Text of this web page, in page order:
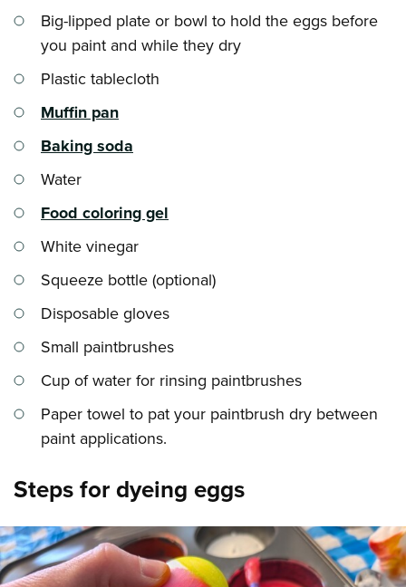
Big-lipped plate or bowl to hold the eggs before
you paint and while they dry
Plastic tablecloth
Muffin pan
Baking soda
Water
Food coloring gel
White vinegar
Squeeze bottle (optional)
Disposable gloves
Small paintbrushes
Cup of water for rinsing paintbrushes
Paper towel to pat your paintbrush dry between
paint applications.
Steps for dyeing eggs